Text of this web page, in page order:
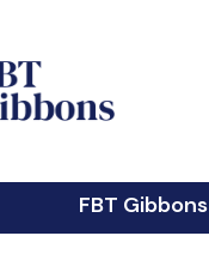
FBT Gibbons